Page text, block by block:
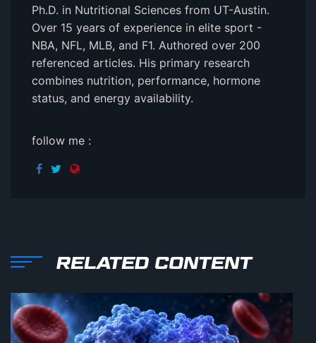
Ph.D. in Nutritional Sciences from UT-Austin.
Over 15 years of experience in elite sport -
NBA, NFL, MLB, and F1. Authored over 200
referenced articles. His primary research
combines nutrition, performance, hormone
status, and energy availability.
follow me :
RELATED CONTENT